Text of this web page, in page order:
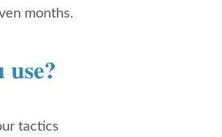
months.
tactics